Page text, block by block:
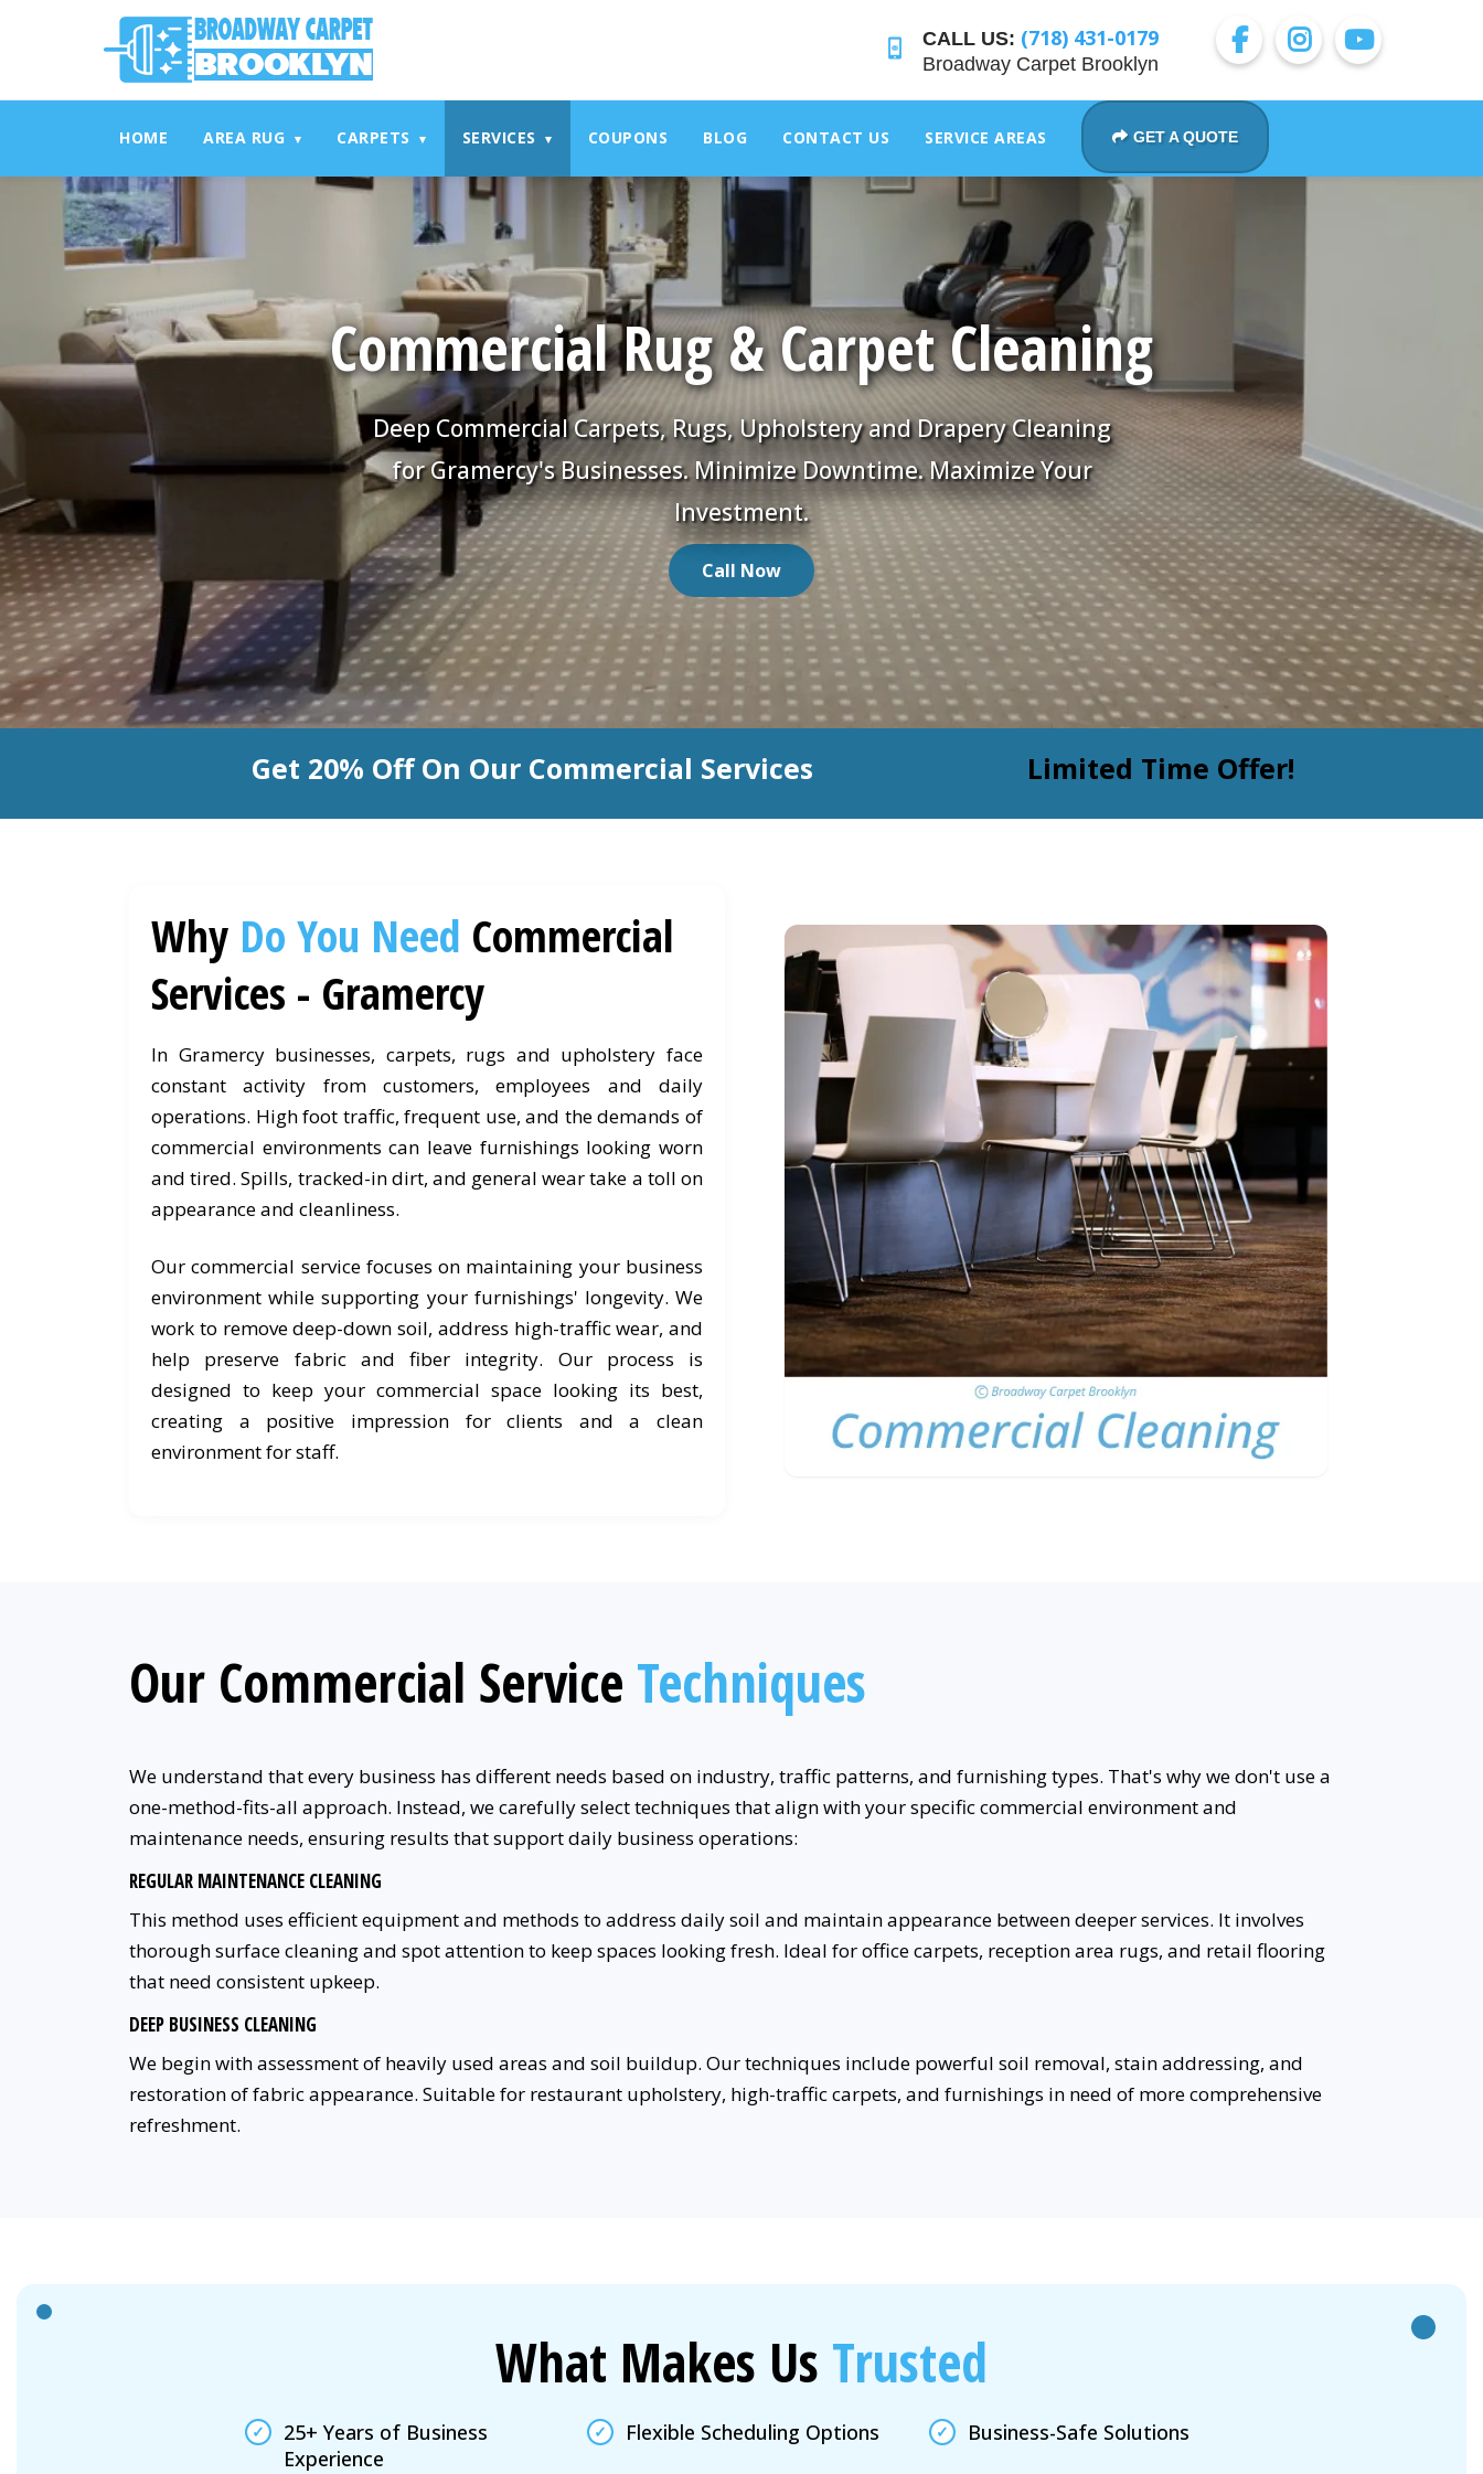
referrerpolicy="no-referrer" />referrerpolicy="no-referrer">
CALL US: (718) 431-0179
Broadway Carpet Brooklyn
HOME AREA RUG ▾ CARPETS ▾ SERVICES ▾ COUPONS BLOG CONTACT US SERVICE AREAS GET A QUOTE
Commercial Rug & Carpet Cleaning
Deep Commercial Carpets, Rugs, Upholstery and Drapery Cleaning
for Gramercy's Businesses. Minimize Downtime. Maximize Your
Investment.
Call Now
Get 20% Off On Our Commercial Services Limited Time Offer!
Why Do You Need Commercial
Services - Gramercy
In Gramercy businesses, carpets, rugs and upholstery face
constant activity from customers, employees and daily
operations. High foot traffic, frequent use, and the demands of
commercial environments can leave furnishings looking worn
and tired. Spills, tracked-in dirt, and general wear take a toll on
appearance and cleanliness.
Our commercial service focuses on maintaining your business
environment while supporting your furnishings' longevity. We
work to remove deep-down soil, address high-traffic wear, and
help preserve fabric and fiber integrity. Our process is
designed to keep your commercial space looking its best,
creating a positive impression for clients and a clean
environment for staff.
Our Commercial Service Techniques
We understand that every business has different needs based on industry, traffic patterns, and furnishing types. That's why we don't use a
one-method-fits-all approach. Instead, we carefully select techniques that align with your specific commercial environment and
maintenance needs, ensuring results that support daily business operations:
REGULAR MAINTENANCE CLEANING
This method uses efficient equipment and methods to address daily soil and maintain appearance between deeper services. It involves
thorough surface cleaning and spot attention to keep spaces looking fresh. Ideal for office carpets, reception area rugs, and retail flooring
that need consistent upkeep.
DEEP BUSINESS CLEANING
We begin with assessment of heavily used areas and soil buildup. Our techniques include powerful soil removal, stain addressing, and
restoration of fabric appearance. Suitable for restaurant upholstery, high-traffic carpets, and furnishings in need of more comprehensive
refreshment.
What Makes Us Trusted
25+ Years of Business
Experience
Flexible Scheduling Options Business-Safe Solutions